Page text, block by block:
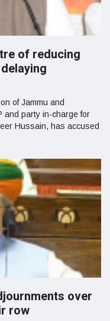
of reducing
of Jammu and
and party in-charge for
Hussain, has accused
over
row